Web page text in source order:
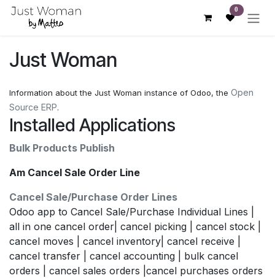
Skip to Content 0
Just Woman
Information about the Just Woman instance of Odoo, the Open
Source ERP.
Installed Applications
Bulk Products Publish
Am Cancel Sale Order Line
Cancel Sale/Purchase Order Lines
Odoo app to Cancel Sale/Purchase Individual Lines |
all in one cancel order| cancel picking | cancel stock |
cancel moves | cancel inventory| cancel receive |
cancel transfer | cancel accounting | bulk cancel
orders | cancel sales orders |cancel purchases orders